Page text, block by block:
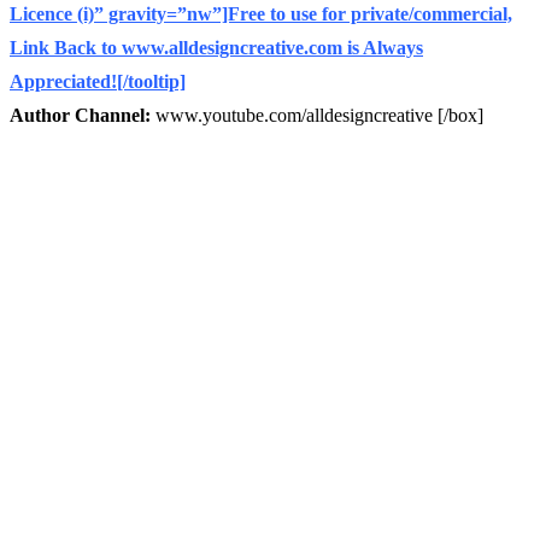
Licence (i)” gravity=”nw”]Free to use for private/commercial,
Link Back to www.alldesigncreative.com is Always
Appreciated![/tooltip]
Author Channel: www.youtube.com/alldesigncreative [/box]